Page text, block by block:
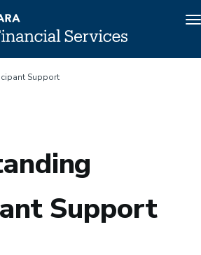
Support
Support